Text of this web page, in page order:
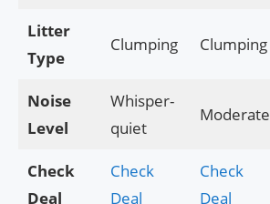
Litter
Type
Clumping Clumping
Noise
Level
Whisper-
quiet
Moderate
Check
Deal
Check
Deal
Check
Deal